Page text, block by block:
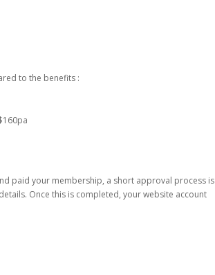
to the benefits :
paid your membership, a short approval process is
Once this is completed, your website account